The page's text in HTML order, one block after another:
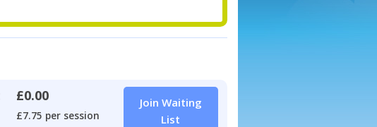
£0.00
£7.75 per session
Join Waiting
List